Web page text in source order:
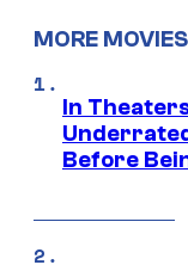
MORE MOVIES
In
Before